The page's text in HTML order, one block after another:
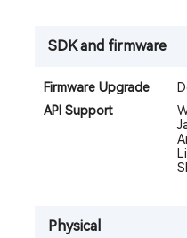
SDK and firmware
Firmware Upgrade
API Support
Physical